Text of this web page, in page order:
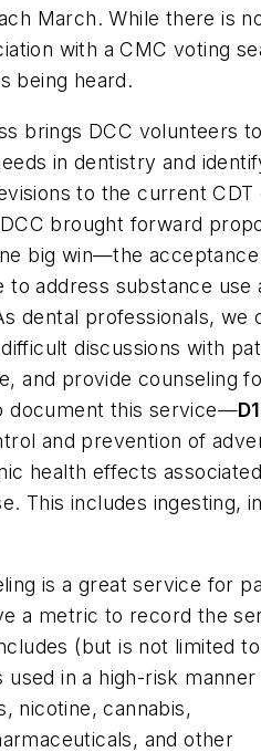
March. While there is
with a CMC voting
being heard.
brings DCC volunteers
in dentistry and
to the current CDT
brought forward
big win—the
to address substance use
dental professionals, we
discussions with
and provide counseling
document this service—
and prevention of
health effects
This includes ingesting,
is a great service for
a metric to record the
(but is not limited
used in a high-risk
nicotine, cannabis,
and other